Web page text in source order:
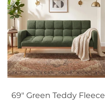
69" Green Teddy Fleece